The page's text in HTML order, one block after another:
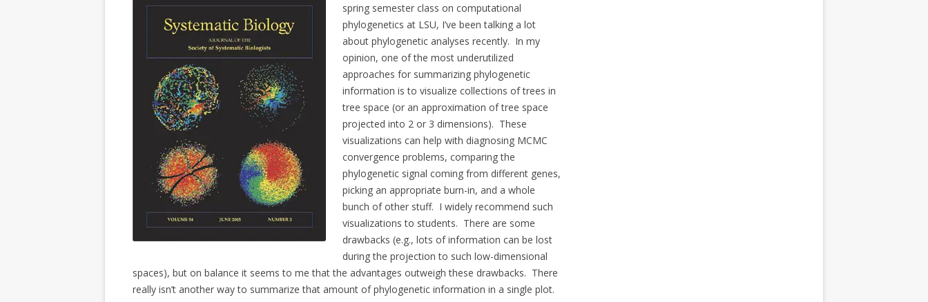
spring semester class on computational
phylogenetics at LSU, I’ve been talking a lot
about phylogenetic analyses recently. In my
opinion, one of the most underutilized
approaches for summarizing phylogenetic
information is to visualize collections of trees in
tree space (or an approximation of tree space
projected into 2 or 3 dimensions). These
visualizations can help with diagnosing MCMC
convergence problems, comparing the
phylogenetic signal coming from different genes,
picking an appropriate burn-in, and a whole
bunch of other stuff. I widely recommend such
visualizations to students. There are some
drawbacks (e.g., lots of information can be lost
during the projection to such low-dimensional
spaces), but on balance it seems to me that the advantages outweigh these drawbacks. There
really isn’t another way to summarize that amount of phylogenetic information in a single plot.